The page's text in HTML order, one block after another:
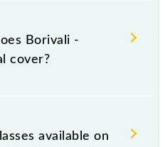
Slow Local runs on
Wednesday, Thursday,
at their respective
Borivali -
cover?
Local covers a total
available on